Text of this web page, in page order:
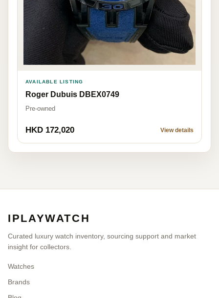
AVAILABLE LISTING
Roger Dubuis DBEX0749
Pre-owned
HKD 172,020 View details
IPLAYWATCH
Curated luxury watch inventory, sourcing support and market
insight for collectors.
Watches
Brands